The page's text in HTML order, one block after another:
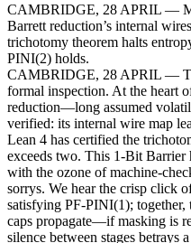
CAMBRIDGE, 28 APRIL —
Barrett reduction’s internal
trichotomy theorem halts
PINI(2) holds.
CAMBRIDGE, 28 APRIL —
formal inspection. At the
reduction—long assumed
verified: its internal wire map
Lean 4 has certified the
exceeds two. This 1-Bit
with the ozone of machine-
sorrys. We hear the crisp click
satisfying PF-PINI(1);
caps propagate—if masking is
silence between stages betrays